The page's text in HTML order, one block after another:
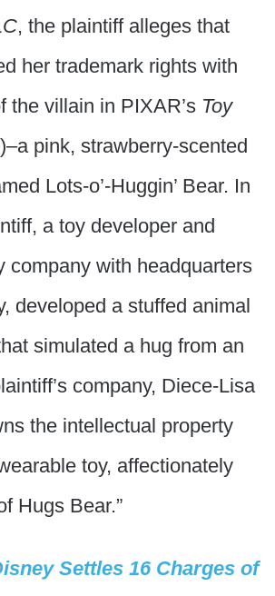
, the plaintiff alleges that
her trademark rights with
the villain in PIXAR’s Toy
pink, strawberry-scented
Lots-o’-Huggin’ Bear. In
a toy developer and
company with headquarters
developed a stuffed animal
simulated a hug from an
company, Diece-Lisa
the intellectual property
toy, affectionately
Hugs Bear.”
Settles 16 Charges of